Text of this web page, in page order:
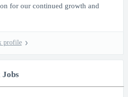
for our continued growth and
profile